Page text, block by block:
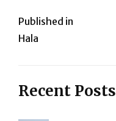
Post
navigation
Published in
Hala
Recent Posts